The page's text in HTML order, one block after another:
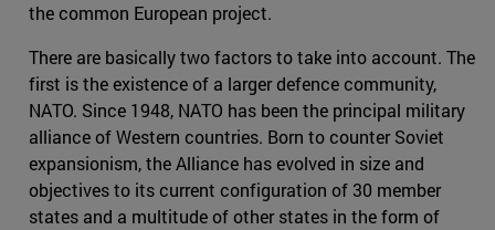
the common European project.
There are basically two factors to take into account. The
first is the existence of a larger defence community,
NATO. Since 1948, NATO has been the principal military
alliance of Western countries. Born to counter Soviet
expansionism, the Alliance has evolved in size and
objectives to its current configuration of 30 member
states and a multitude of other states in the form of